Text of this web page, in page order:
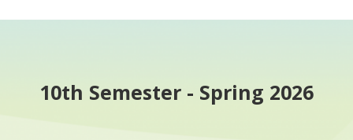
10th Semester - Spring 2026